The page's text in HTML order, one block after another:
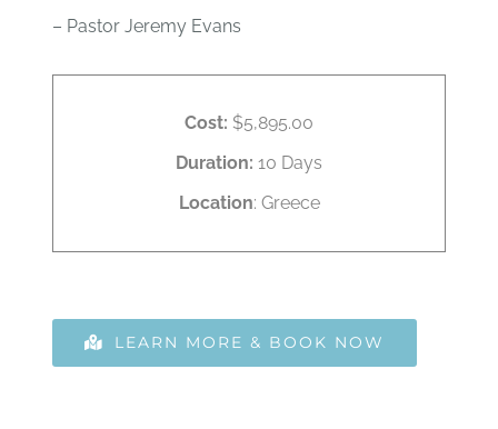
– Pastor Jeremy Evans
Cost: $5,895.00
Duration: 10 Days
Location: Greece
LEARN MORE & BOOK NOW